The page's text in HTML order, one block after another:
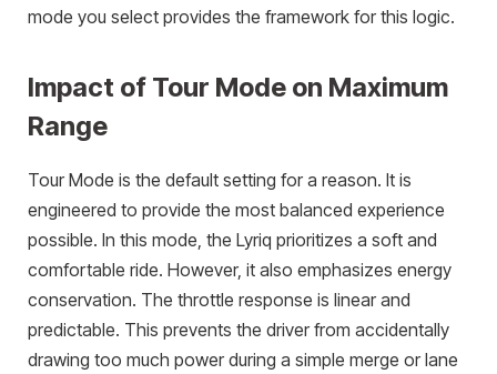
mode you select provides the framework for this logic.
Impact of Tour Mode on Maximum
Range
Tour Mode is the default setting for a reason. It is
engineered to provide the most balanced experience
possible. In this mode, the Lyriq prioritizes a soft and
comfortable ride. However, it also emphasizes energy
conservation. The throttle response is linear and
predictable. This prevents the driver from accidentally
drawing too much power during a simple merge or lane